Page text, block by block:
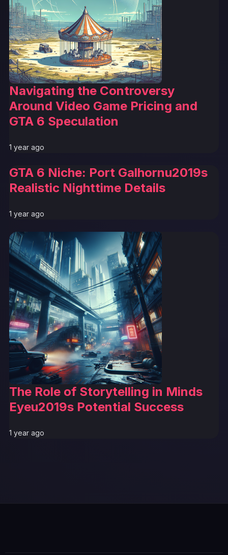
Navigating the Controversy
Around Video Game Pricing and
GTA 6 Speculation
1 year ago
GTA 6 Niche: Port Galhornu2019s
Realistic Nighttime Details
1 year ago
The Role of Storytelling in Minds
Eyeu2019s Potential Success
1 year ago